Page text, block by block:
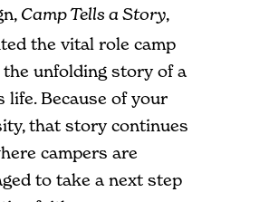
Camp Tells a Story,
the vital role camp
the unfolding story of a
life. Because of your
that story continues
campers are
to take a next step